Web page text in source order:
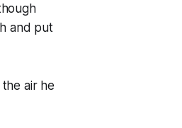
and put
air he